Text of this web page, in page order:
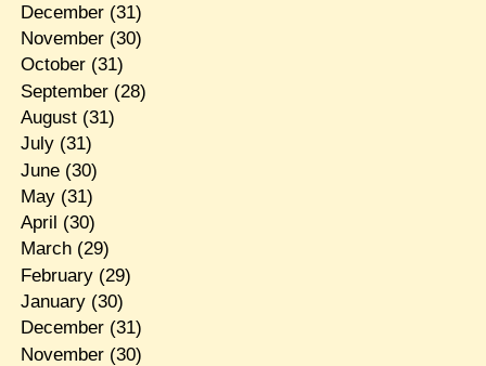
December(31)
November(30)
October(31)
September(28)
August(31)
July(31)
June(30)
May(31)
April (30)
March(29)
February(29)
January(30)
December(31)
November(30)